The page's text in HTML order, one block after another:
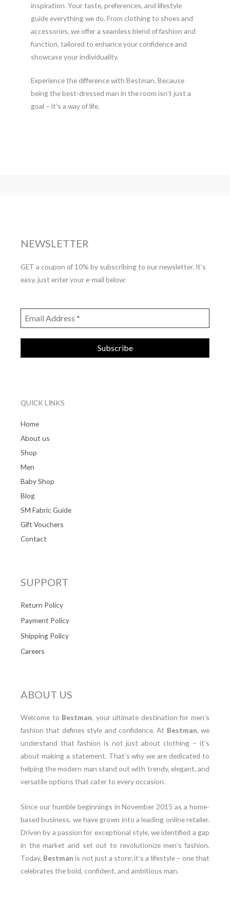
inspiration. Your taste, preferences, and lifestyle
guide everything we do. From clothing to shoes and
accessories, we offer a seamless blend of fashion and
function, tailored to enhance your confidence and
showcase your individuality.
Experience the difference with Bestman. Because
being the best-dressed man in the room isn’t just a
goal – it’s a way of life.
NEWSLETTER
GET a coupon of 10% by subscribing to our newsletter. It’s
easy, just enter your e-mail below:
QUICK LINKS
Home
About us
Shop
Men
Baby Shop
Blog
SM Fabric Guide
Gift Vouchers
Contact
SUPPORT
Return Policy
Payment Policy
Shipping Policy
Careers
ABOUT US
Welcome to Bestman, your ultimate destination for men’s
fashion that defines style and confidence. At Bestman, we
understand that fashion is not just about clothing – it’s
about making a statement. That’s why we are dedicated to
helping the modern man stand out with trendy, elegant, and
versatile options that cater to every occasion.
Since our humble beginnings in November 2015 as a home-
based business, we have grown into a leading online retailer.
Driven by a passion for exceptional style, we identified a gap
in the market and set out to revolutionize men’s fashion.
Today, Bestman is not just a store; it’s a lifestyle – one that
celebrates the bold, confident, and ambitious man.